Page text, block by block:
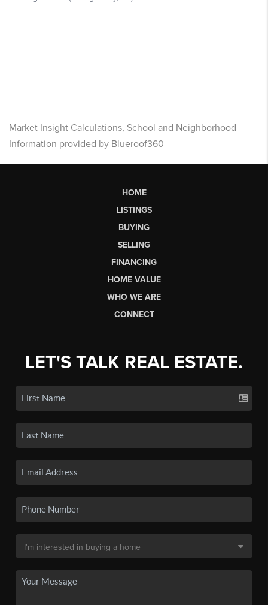
Market Insight Calculations, School and Neighborhood
Information provided by Blueroof360
HOME
LISTINGS
BUYING
SELLING
FINANCING
HOME VALUE
WHO WE ARE
CONNECT
LET'S TALK REAL ESTATE.